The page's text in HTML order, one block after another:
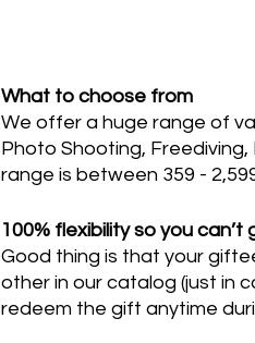
What to choose from
We offer a huge range of
Photo Shooting,
range is between 359 -
100% flexibility so you can’t
Good thing is that your
other in our catalog (just in
redeem the gift anytime